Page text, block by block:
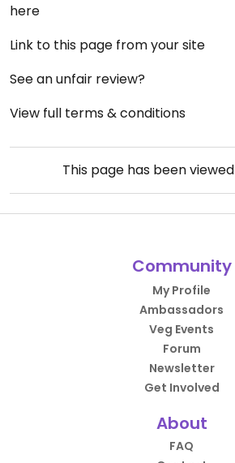
here
Link to this page from your site
See an unfair review?
View full terms & conditions
This page has been viewed
Community
My Profile
Ambassadors
Veg Events
Forum
Newsletter
Get Involved
About
FAQ